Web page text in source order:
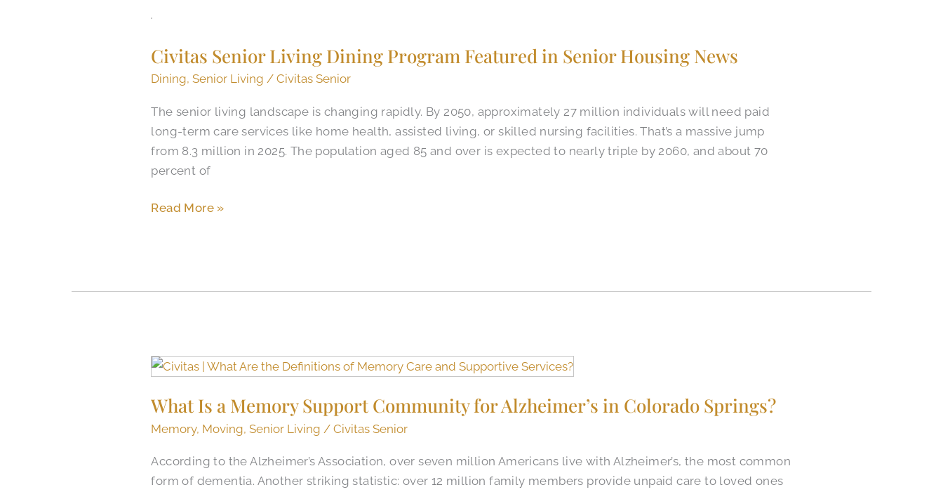
Civitas Senior Living Dining Program Featured in Senior Housing News
Dining,Senior Living /Civitas Senior
The senior living landscape is changing rapidly. By 2050, approximately 27 million individuals will need paid
long-term care services like home health, assisted living, or skilled nursing facilities. That’s a massive jump
from 8.3 million in 2025. The population aged 85 and over is expected to nearly triple by 2060, and about 70
percent of
Civitas
Living
Dining
Featured
in
Senior
Housing
Read More »
What Is a Memory Support Community for Alzheimer’s in Colorado Springs?
Memory, Moving,Senior Living /Civitas Senior
According to the Alzheimer’s Association, over seven million Americans live with Alzheimer’s, the most common
form of dementia. Another striking statistic: over 12 million family members provide unpaid care to loved ones
What
a
Memory
Community
for